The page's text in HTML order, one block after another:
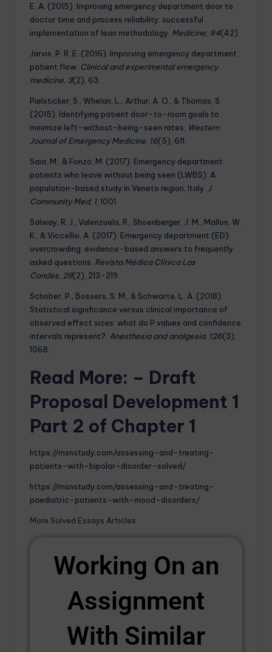
E. A. (2015). Improving emergency department door to
doctor time and process reliability: successful
implementation of lean methodology. Medicine 94(42).
Jarvis, P. R. E. (2016). Improving emergency department
patient flow. Clinical and experimental emergency
medicine 3(2), 63.
Pielsticker, S., Whelan, L., Arthur, A. O., & Thomas, S.
(2015). Identifying patient door-to-room goals to
minimize left-without-being-seen rates.
Western
Journal of Emergency Medicine 16(5), 611.
Saia, M., & Fonzo, M. (2017). Emergency department
patients who leave without being seen (LWBS): A
population-based study in Veneto region, Italy. J
Community Med, 1, 1001.
Salway, R. J., Valenzuela, R., Shoenberger, J. M., Mallon, W.
K., & Viccellio, A. (2017). Emergency department (ED)
overcrowding: evidence-based answers to frequently
asked questions. Revista Médica Clínica Las
Condes 28(2), 213-219.
Schober, P., Bossers, S. M., & Schwarte, L. A. (2018).
Statistical significance versus clinical importance of
observed effect sizes: what do P values and confidence
intervals represent?. Anesthesia and analgesia, 126(3),
1068.
Read More: – Draft
Proposal Development 1
Part 2 of Chapter 1
https://msnstudy.com/assessing-and-treating-
patients-with-bipolar-disorder-solved/
https://msnstudy.com/assessing-and-treating-
paediatric-patients-with-mood-disorders/
More Solved Essays Articles
Working On an
Assignment
With Similar